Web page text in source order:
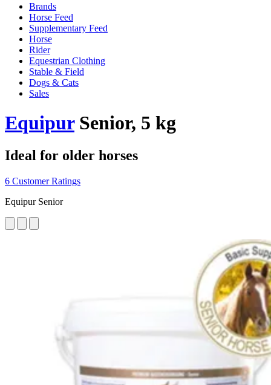
Brands
Horse Feed
Supplementary Feed
Horse
Rider
Equestrian Clothing
Stable & Field
Dogs & Cats
Sales
EquipurSenior, 5 kg
Ideal for older horses
6 Customer Ratings
Equipur Senior